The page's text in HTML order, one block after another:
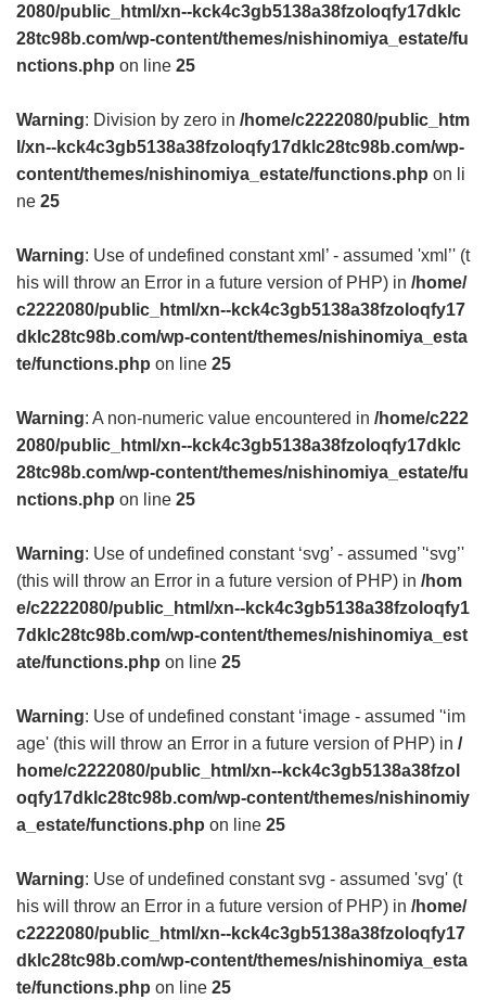
2080/public_html/xn--kck4c3gb5138a38fzoloqfy17dklc
28tc98b.com/wp-content/themes/nishinomiya_estate/fu
nctions.php on line 25
Warning: Division by zero in /home/c2222080/public_htm
l/xn--kck4c3gb5138a38fzoloqfy17dklc28tc98b.com/wp-
content/themes/nishinomiya_estate/functions.php on li
ne 25
Warning: Use of undefined constant xml’ - assumed 'xml’' (t
his will throw an Error in a future version of PHP) in /home/
c2222080/public_html/xn--kck4c3gb5138a38fzoloqfy17
dklc28tc98b.com/wp-content/themes/nishinomiya_esta
te/functions.php on line 25
Warning: A non-numeric value encountered in /home/c222
2080/public_html/xn--kck4c3gb5138a38fzoloqfy17dklc
28tc98b.com/wp-content/themes/nishinomiya_estate/fu
nctions.php on line 25
Warning: Use of undefined constant ‘svg’ - assumed '‘svg’'
(this will throw an Error in a future version of PHP) in /hom
e/c2222080/public_html/xn--kck4c3gb5138a38fzoloqfy1
7dklc28tc98b.com/wp-content/themes/nishinomiya_est
ate/functions.php on line 25
Warning: Use of undefined constant ‘image - assumed '‘im
age' (this will throw an Error in a future version of PHP) in /
home/c2222080/public_html/xn--kck4c3gb5138a38fzol
oqfy17dklc28tc98b.com/wp-content/themes/nishinomiy
a_estate/functions.php on line 25
Warning: Use of undefined constant svg - assumed 'svg' (t
his will throw an Error in a future version of PHP) in /home/
c2222080/public_html/xn--kck4c3gb5138a38fzoloqfy17
dklc28tc98b.com/wp-content/themes/nishinomiya_esta
te/functions.php on line 25